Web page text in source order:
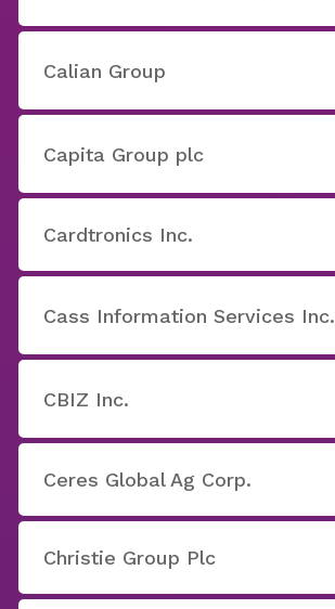
Calian Group
Capita Group plc
Cardtronics Inc.
Cass Information Services Inc.
CBIZ Inc.
Ceres Global Ag Corp.
Christie Group Plc